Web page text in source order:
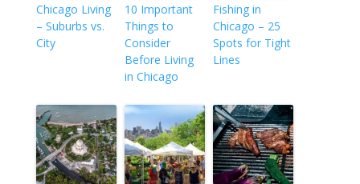
Chicago Living
– Suburbs vs.
City
10 Important
Things to
Consider
Before Living
in Chicago
Fishing in
Chicago – 25
Spots for Tight
Lines